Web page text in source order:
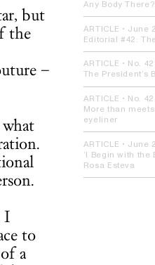
but
the
–
I
to
a
Any Body There?:
ARTICLE • June
Editorial #42:
ARTICLE • No. 42
The President’s
ARTICLE • No. 42
More than
eyeliner
ARTICLE • June
‘I Begin with the
Rosa Esteva